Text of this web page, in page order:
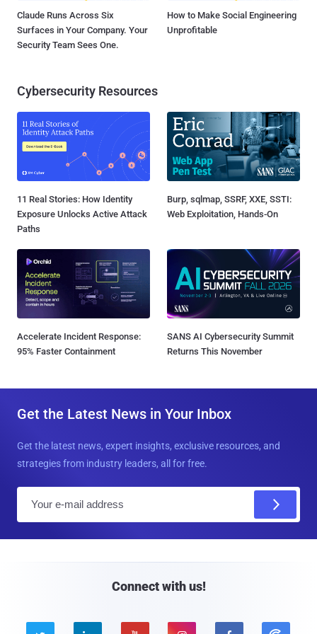
Claude Runs Across Six
Surfaces in Your Company. Your
Security Team Sees One.
How to Make Social Engineering
Unprofitable
Cybersecurity Resources
11 Real Stories: How Identity
Exposure Unlocks Active Attack
Paths
Burp, sqlmap, SSRF, XXE, SSTI:
Web Exploitation, Hands-On
Accelerate Incident Response:
95% Faster Containment
SANS AI Cybersecurity Summit
Returns This November
Get the Latest News in Your Inbox
Get the latest news, expert insights, exclusive resources, and
strategies from industry leaders, all for free.
Connect with us!